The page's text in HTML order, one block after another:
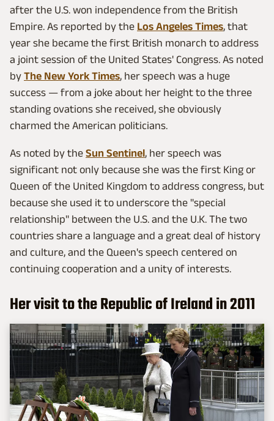
after the U.S. won independence from the British
Empire. As reported by the Los Angeles Times, that
year she became the first British monarch to address
a joint session of the United States' Congress. As noted
by The New York Times, her speech was a huge
success — from a joke about her height to the three
standing ovations she received, she obviously
charmed the American politicians.
As noted by the Sun Sentinel, her speech was
significant not only because she was the first King or
Queen of the United Kingdom to address congress, but
because she used it to underscore the "special
relationship" between the U.S. and the U.K. The two
countries share a language and a great deal of history
and culture, and the Queen's speech centered on
continuing cooperation and a unity of interests.
Her visit to the Republic of Ireland in 2011